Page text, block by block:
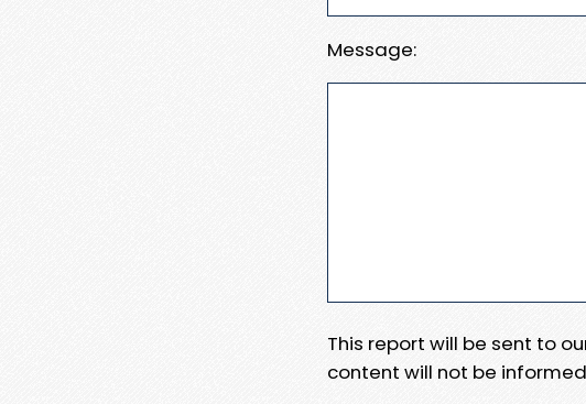
Message:
This report will be sent to
content will not be